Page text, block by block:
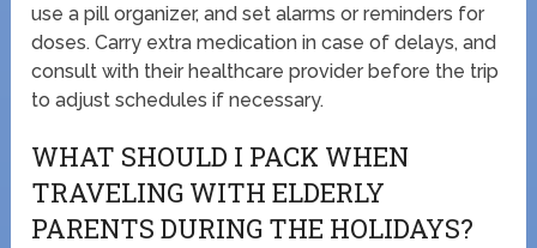
use a pill organizer, and set alarms or reminders for
doses. Carry extra medication in case of delays, and
consult with their healthcare provider before the trip
to adjust schedules if necessary.
WHAT SHOULD I PACK WHEN
TRAVELING WITH ELDERLY
PARENTS DURING THE HOLIDAYS?